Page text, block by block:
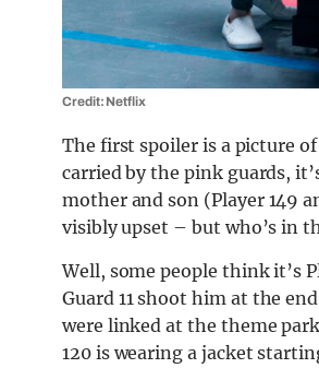
Credit: Netflix
The first spoiler is a picture
carried by the pink guards,
mother and son (Player 149
visibly upset – but who’s in
Well, some people think it’s
Guard 11 shoot him at the
were linked at the theme
120 is wearing a jacket